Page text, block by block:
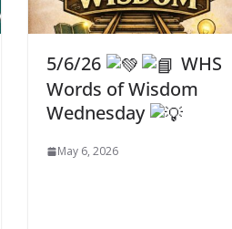
5/6/26
WHS
Words of Wisdom
Wednesday
May 6, 2026